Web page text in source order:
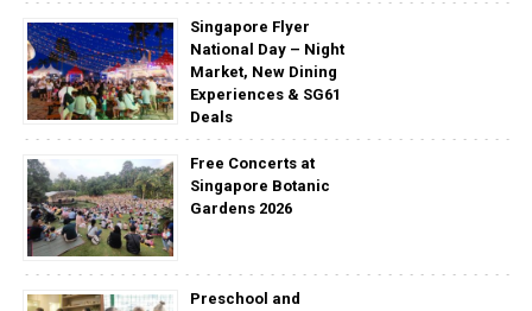
Singapore Flyer
National Day – Night
Market, New Dining
Experiences & SG61
Deals
Free Concerts at
Singapore Botanic
Gardens 2026
Preschool and